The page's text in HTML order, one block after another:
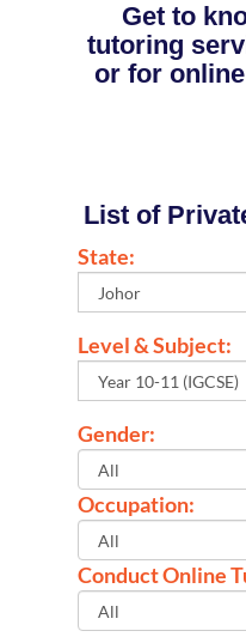
Get to
tutoring
or for
List of
State:
Level & Subject:
Gender:
Occupation:
Conduct Online